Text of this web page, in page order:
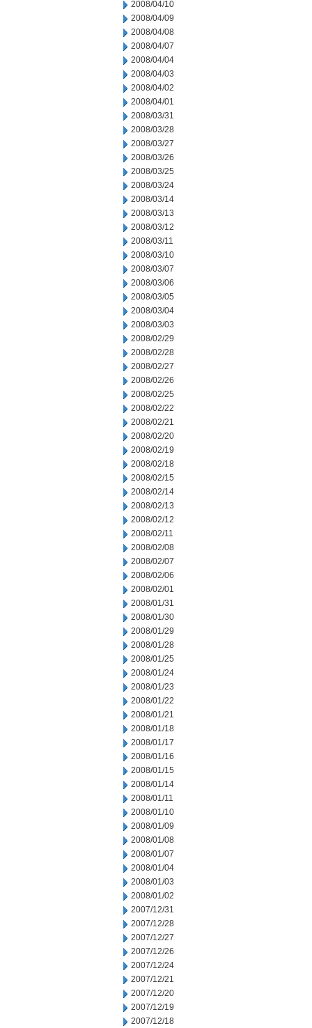
2008/04/10
2008/04/09
2008/04/08
2008/04/07
2008/04/04
2008/04/03
2008/04/02
2008/04/01
2008/03/31
2008/03/28
2008/03/27
2008/03/26
2008/03/25
2008/03/24
2008/03/14
2008/03/13
2008/03/12
2008/03/11
2008/03/10
2008/03/07
2008/03/06
2008/03/05
2008/03/04
2008/03/03
2008/02/29
2008/02/28
2008/02/27
2008/02/26
2008/02/25
2008/02/22
2008/02/21
2008/02/20
2008/02/19
2008/02/18
2008/02/15
2008/02/14
2008/02/13
2008/02/12
2008/02/11
2008/02/08
2008/02/07
2008/02/06
2008/02/01
2008/01/31
2008/01/30
2008/01/29
2008/01/28
2008/01/25
2008/01/24
2008/01/23
2008/01/22
2008/01/21
2008/01/18
2008/01/17
2008/01/16
2008/01/15
2008/01/14
2008/01/11
2008/01/10
2008/01/09
2008/01/08
2008/01/07
2008/01/04
2008/01/03
2008/01/02
2007/12/31
2007/12/28
2007/12/27
2007/12/26
2007/12/24
2007/12/21
2007/12/20
2007/12/19
2007/12/18